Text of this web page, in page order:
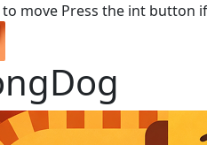
move Press the int button